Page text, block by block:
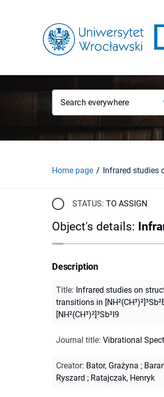
Search everywhere
Home page
STATUS: TO ASSIGN
Object's details:
Description
Title: Infrared studies on
transitions in
[NH²(CH³)²]³Sb²I9
Journal title: Vibrational
Creator: Bator, Grażyna ;
Ryszard ; Ratajczak, Henryk